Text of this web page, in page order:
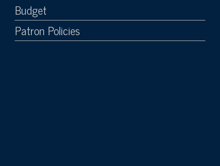
Budget
Patron Policies